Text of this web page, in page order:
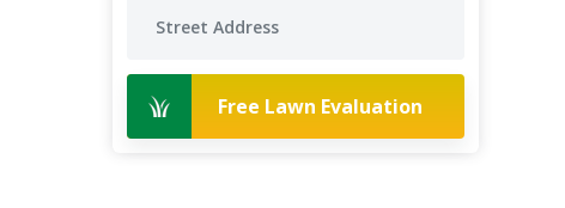
Free Lawn Evaluation